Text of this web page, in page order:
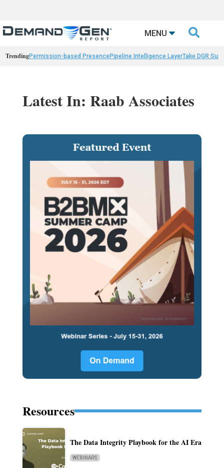
MENU 
TrendingPermission-based PresencePipeline Intelligence LayerTake DGR
Latest In: Raab Associates
Resources
The Data Integrity Playbook for the AI Era
WEBINARS